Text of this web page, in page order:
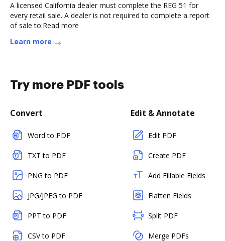
A licensed California dealer must complete the REG 51 for
every retail sale. A dealer is not required to complete a report
of sale to:Read more
Learn more
Try more PDF tools
Convert
Word to PDF
TXT to PDF
PNG to PDF
JPG/JPEG to PDF
PPT to PDF
CSV to PDF
Edit & Annotate
Edit PDF
Create PDF
Add Fillable Fields
Flatten Fields
Split PDF
Merge PDFs